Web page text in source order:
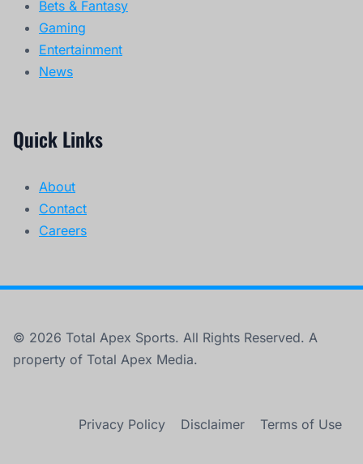
Bets & Fantasy
Gaming
Entertainment
News
Quick Links
About
Contact
Careers
© 2026 Total Apex Sports. All Rights Reserved. A
property of Total Apex Media.
Privacy Policy Disclaimer Terms of Use